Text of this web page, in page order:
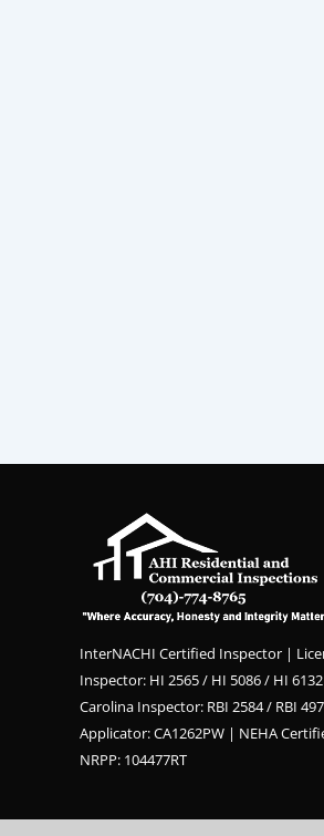
InterNACHI Certified Inspector |
Inspector: HI 2565 / HI 5086 / HI
Carolina Inspector: RBI 2584 / RBI
Applicator: CA1262PW | NEHA
NRPP: 104477RT